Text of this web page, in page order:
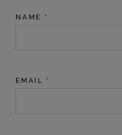
NAME *
EMAIL *